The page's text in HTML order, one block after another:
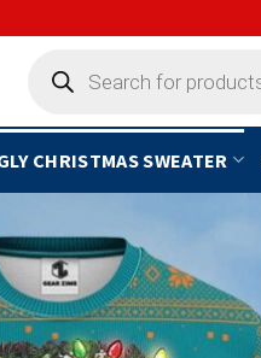
search
CHRISTMAS SWEATER